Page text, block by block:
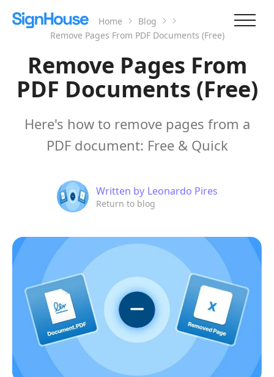
Home
Blog
Remove Pages From PDF Documents (Free)
Remove Pages From
PDF Documents (Free)
Here's how to remove pages from a
PDF document: Free & Quick
Written by Leonardo Pires
Return to blog